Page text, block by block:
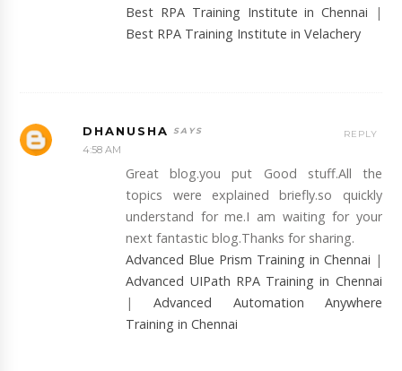
Best RPA Training Institute in Chennai |
Best RPA Training Institute in Velachery
DHANUSHA
4:58 AM
Great blog.you put Good stuff.All the
topics were explained briefly.so quickly
understand for me.I am waiting for your
next fantastic blog.Thanks for sharing.
Advanced Blue Prism Training in Chennai |
Advanced UIPath RPA Training in Chennai
|Advanced Automation Anywhere
Training in Chennai
REPLY